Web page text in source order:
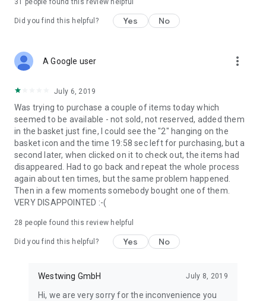
31 people found this review helpful
Did you find this helpful? Yes No
A Google user more_vert
July 6, 2019
Was trying to purchase a couple of items today which
seemed to be available - not sold, not reserved, added them
in the basket just fine, I could see the "2" hanging on the
basket icon and the time 19:58 sec left for purchasing, but a
second later, when clicked on it to check out, the items had
disappeared. Had to go back and repeat the whole process
again about ten times, but the same problem happened.
Then in a few moments somebody bought one of them.
VERY DISAPPOINTED :-(
28 people found this review helpful
Did you find this helpful? Yes No
Westwing GmbH July 8, 2019
Hi, we are very sorry for the inconvenience you